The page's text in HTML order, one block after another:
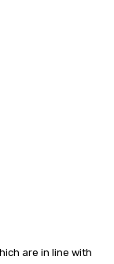
are in line with